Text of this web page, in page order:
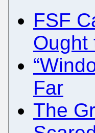
FSF
Ought
Far
The